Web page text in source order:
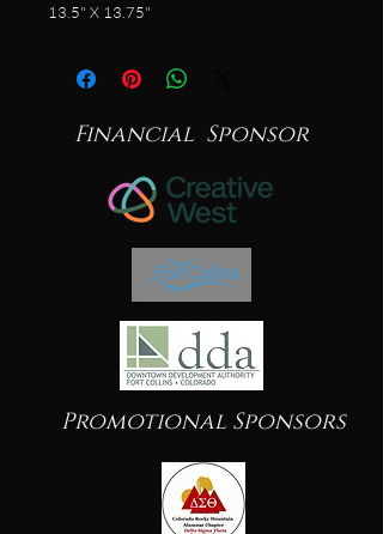
13.5" X 13.75"
Financial Sponsor
Promotional Sponsors